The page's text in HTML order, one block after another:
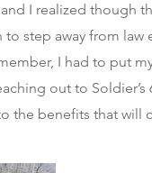
I realized though
to step away from
I had to put
out to
the benefits that will